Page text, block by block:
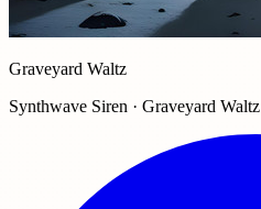
Graveyard Waltz
Synthwave Siren · Graveyard Waltz